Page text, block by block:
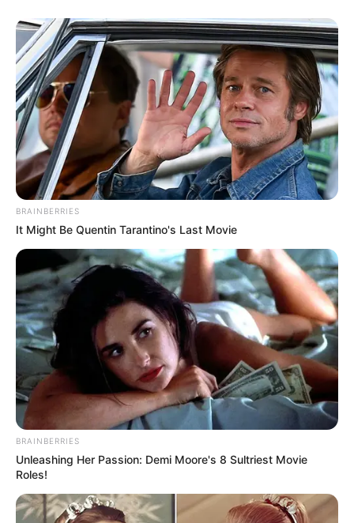
BRAINBERRIES
It Might Be Quentin Tarantino's Last Movie
BRAINBERRIES
Unleashing Her Passion: Demi Moore's 8 Sultriest Movie
Roles!